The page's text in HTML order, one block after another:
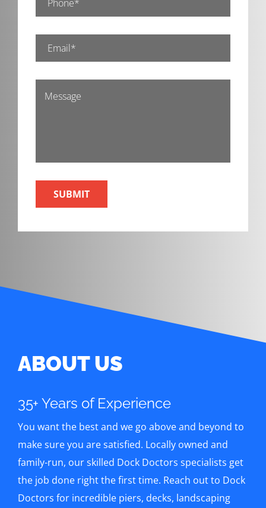
ABOUT US
35+ Years of Experience
You want the best and we go above and beyond to
make sure you are satisfied. Locally owned and
family-run, our skilled Dock Doctors specialists get
the job done right the first time. Reach out to Dock
Doctors for incredible piers, decks, landscaping